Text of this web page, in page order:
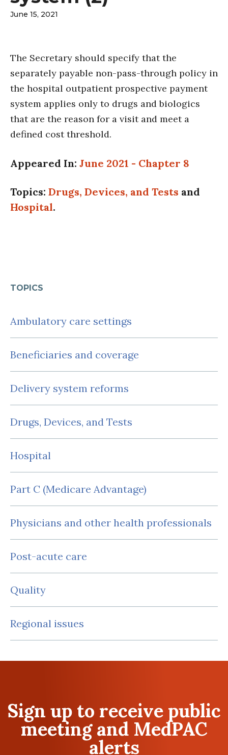
TOPICS
Ambulatory care settings
Beneficiaries and coverage
Delivery system reforms
Drugs, Devices, and Tests
Hospital
Part C (Medicare Advantage)
Physicians and other health professionals
Post-acute care
Quality
Regional issues
June 15, 2021
The Secretary should specify that the
separately payable non-pass-through policy in
the hospital outpatient prospective payment
system applies only to drugs and biologics
that are the reason for a visit and meet a
defined cost threshold.
Appeared In: June 2021 - Chapter 8
Topics: Drugs, Devices, and Tests and
Hospital.
Sign up to receive public
meeting and MedPAC
alerts